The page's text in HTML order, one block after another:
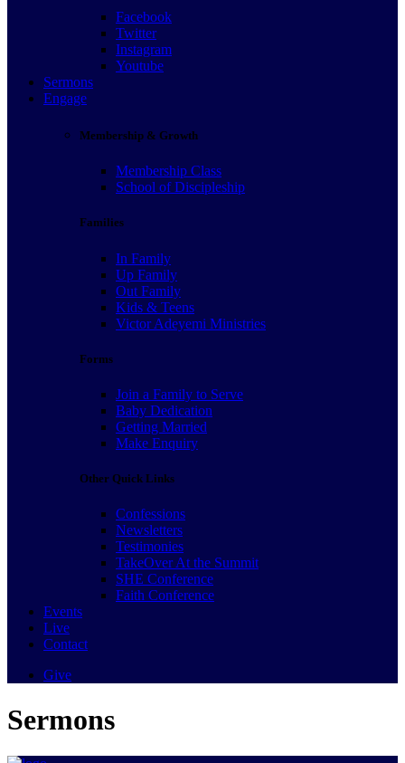
Facebook
Twitter
Instagram
Youtube
Sermons
Engage
Membership & Growth
Membership Class
School of Discipleship
Families
In Family
Up Family
Out Family
Kids & Teens
Victor Adeyemi Ministries
Forms
Join a Family to Serve
Baby Dedication
Getting Married
Make Enquiry
Other Quick Links
Confessions
Newsletters
Testimonies
TakeOver At the Summit
SHE Conference
Faith Conference
Events
Live
Contact
Give
Sermons